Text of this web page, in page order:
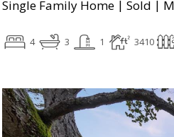
Single Family Home | Sold |
4 3 1 3410